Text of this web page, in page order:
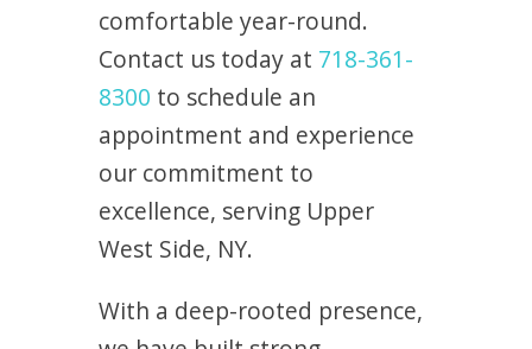
comfortable year-round.
Contact us today at 718-361-
8300 to schedule an
appointment and experience
our commitment to
excellence, serving Upper
West Side, NY.
With a deep-rooted presence,